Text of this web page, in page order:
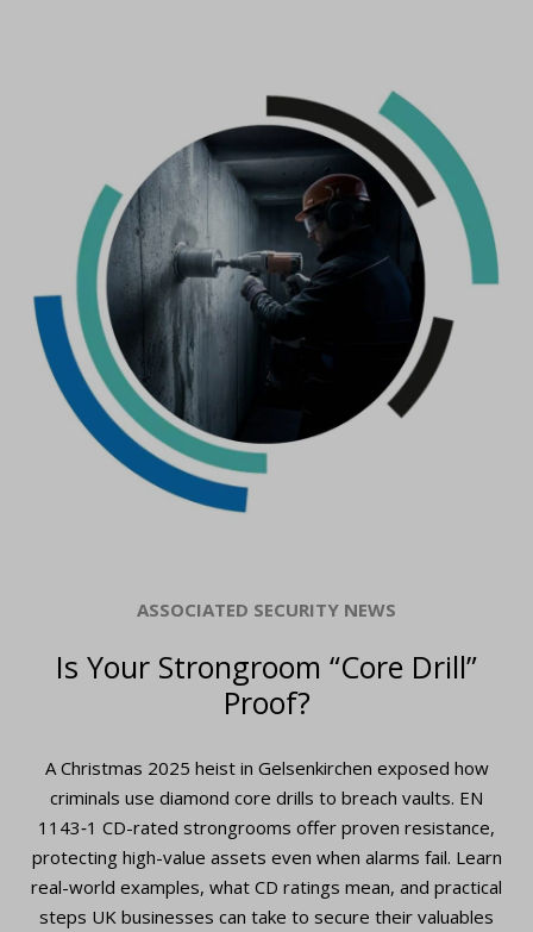
ASSOCIATED SECURITY NEWS
Is Your Strongroom “Core Drill”
Proof?
A Christmas 2025 heist in Gelsenkirchen exposed how
criminals use diamond core drills to breach vaults. EN
1143‑1 CD-rated strongrooms offer proven resistance,
protecting high-value assets even when alarms fail. Learn
real-world examples, what CD ratings mean, and practical
steps UK businesses can take to secure their valuables